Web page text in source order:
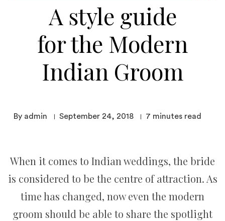
A style guide
for the Modern
Indian Groom
By admin September 24, 2018 7 minutes read
When it comes to Indian weddings, the bride
is considered to be the centre of attraction. As
time has changed, now even the modern
groom should be able to share the spotlight